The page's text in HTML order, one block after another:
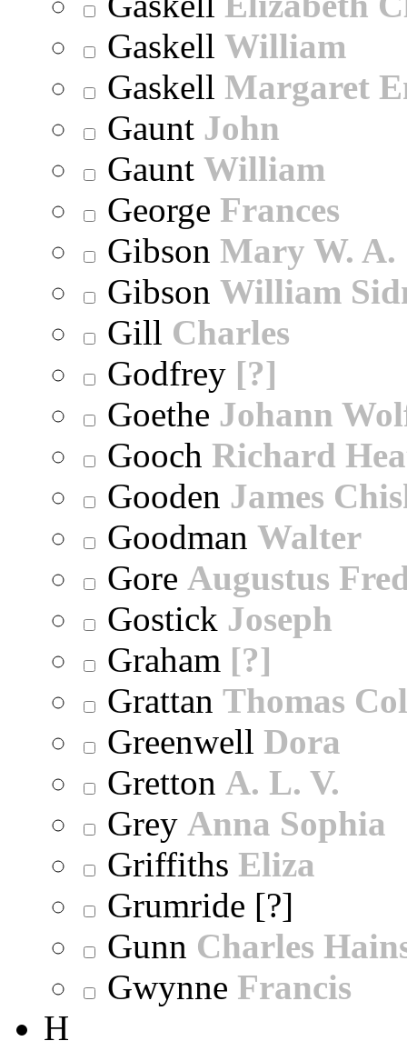
Gaskell William
Gaskell Margaret
Gaunt John
Gaunt William
George Frances
Gibson Mary W. A.
Gibson William
Gill Charles
Godfrey [?]
Goethe Johann
Gooch Richard
Gooden James
Goodman Walter
Gore Augustus
Gostick Joseph
Graham [?]
Grattan Thomas
Greenwell Dora
Gretton A. L. V.
Grey Anna Sophia
Griffiths Eliza
Grumride [?]
Gunn Charles
Gwynne Francis
H